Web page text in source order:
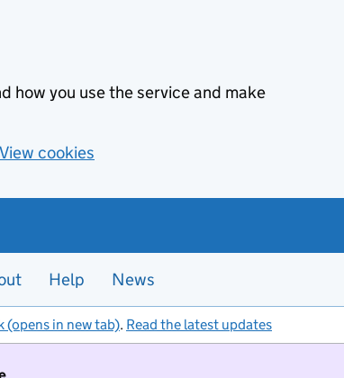
how you use the service and make
View cookies
Help News
(opens in new tab). Read the latest updates